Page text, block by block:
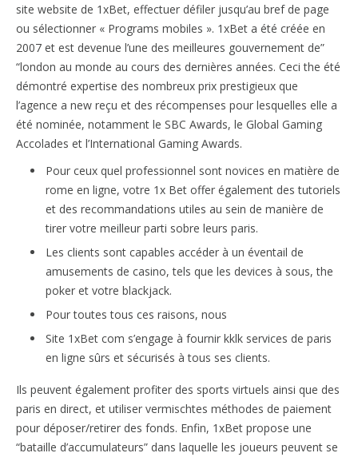
site website de 1xBet, effectuer défiler jusqu’au bref de page
ou sélectionner « Programs mobiles ». 1xBet a été créée en
2007 et est devenue l’une des meilleures gouvernement de”
“london au monde au cours des dernières années. Ceci the été
démontré expertise des nombreux prix prestigieux que
l’agence a new reçu et des récompenses pour lesquelles elle a
été nominée, notamment le SBC Awards, le Global Gaming
Accolades et l’International Gaming Awards.
Pour ceux quel professionnel sont novices en matière de
rome en ligne, votre 1x Bet offer également des tutoriels
et des recommandations utiles au sein de manière de
tirer votre meilleur parti sobre leurs paris.
Les clients sont capables accéder à un éventail de
amusements de casino, tels que les devices à sous, the
poker et votre blackjack.
Pour toutes tous ces raisons, nous
Site 1xBet com s’engage à fournir kklk services de paris
en ligne sûrs et sécurisés à tous ses clients.
Ils peuvent également profiter des sports virtuels ainsi que des
paris en direct, et utiliser vermischtes méthodes de paiement
pour déposer/retirer des fonds. Enfin, 1xBet propose une
“bataille d’accumulateurs” dans laquelle les joueurs peuvent se